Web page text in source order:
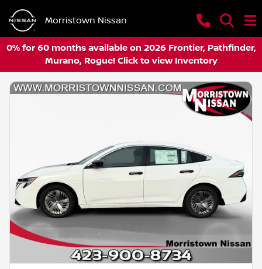
Morristown Nissan
0% for 60 months available on 2026 Frontier, Pathfinder,
Murano, Rogue! Click to view Inventory